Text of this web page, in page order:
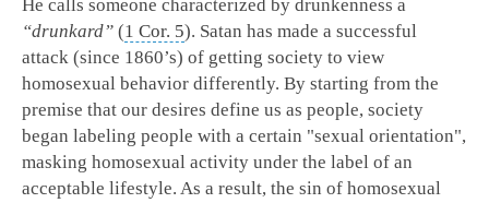
He calls someone characterized by drunkenness a
“drunkard” (1 Cor. 5). Satan has made a successful
attack (since 1860’s) of getting society to view
homosexual behavior differently. By starting from the
premise that our desires define us as people, society
began labeling people with a certain "sexual orientation",
masking homosexual activity under the label of an
acceptable lifestyle. As a result, the sin of homosexual